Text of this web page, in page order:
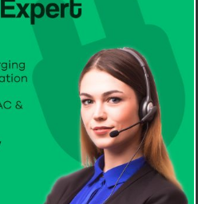
Commercial EV Chargers
Smart 44kW gen 3 AC
Smart 60-360kW DC
CITA EV Support
Hardware Support